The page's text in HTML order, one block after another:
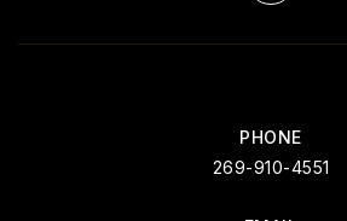
PHONE
269-910-4551